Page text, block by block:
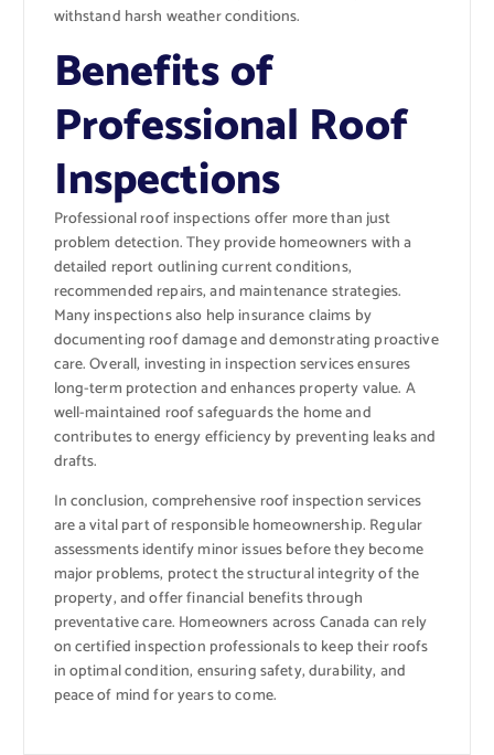
withstand harsh weather conditions.
Benefits of
Professional Roof
Inspections
Professional roof inspections offer more than just
problem detection. They provide homeowners with a
detailed report outlining current conditions,
recommended repairs, and maintenance strategies.
Many inspections also help insurance claims by
documenting roof damage and demonstrating proactive
care. Overall, investing in inspection services ensures
long-term protection and enhances property value. A
well-maintained roof safeguards the home and
contributes to energy efficiency by preventing leaks and
drafts.
In conclusion, comprehensive roof inspection services
are a vital part of responsible homeownership. Regular
assessments identify minor issues before they become
major problems, protect the structural integrity of the
property, and offer financial benefits through
preventative care. Homeowners across Canada can rely
on certified inspection professionals to keep their roofs
in optimal condition, ensuring safety, durability, and
peace of mind for years to come.